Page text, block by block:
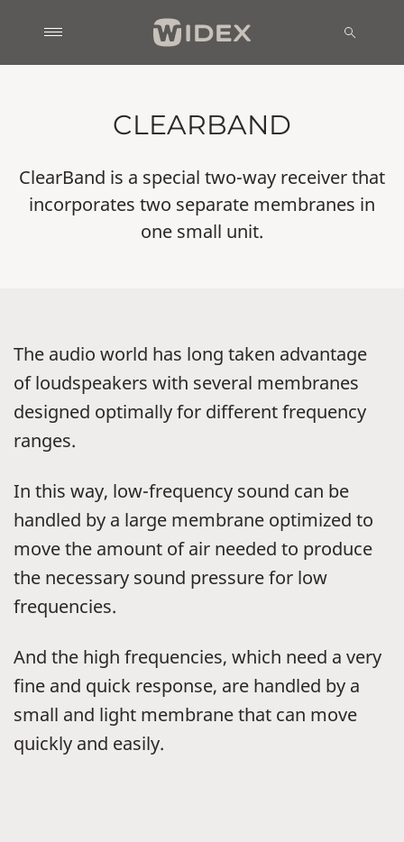
CLEARBAND
ClearBand is a special two-way receiver that
incorporates two separate membranes in
one small unit.
The audio world has long taken advantage
of loudspeakers with several membranes
designed optimally for different frequency
ranges.
In this way, low-frequency sound can be
handled by a large membrane optimized to
move the amount of air needed to produce
the necessary sound pressure for low
frequencies.
And the high frequencies, which need a very
fine and quick response, are handled by a
small and light membrane that can move
quickly and easily.